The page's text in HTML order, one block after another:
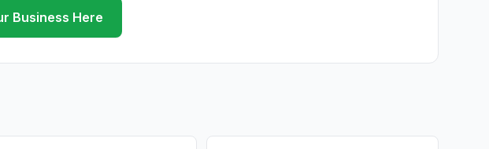
Business Here